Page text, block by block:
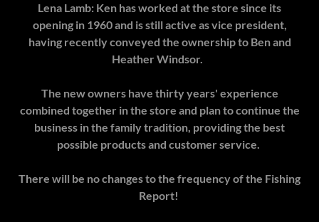
Lena Lamb: Ken has worked at the store since its
opening in 1960 and is still active as vice president,
having recently conveyed the ownership to Ben and
Heather Windsor.
The new owners have thirty years' experience
combined together in the store and plan to continue the
business in the family tradition, providing the best
possible products and customer service.
There will be no changes to the frequency of the Fishing
Report!